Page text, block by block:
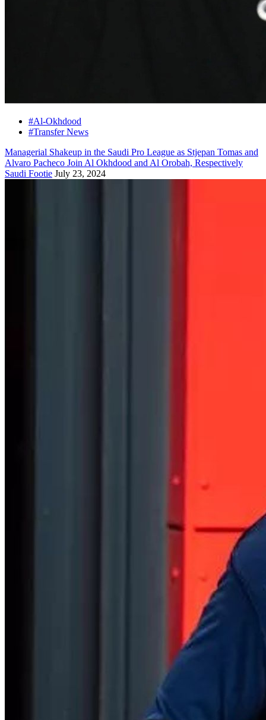
#Al-Okhdood
#Transfer News
Managerial Shakeup in the Saudi Pro League as Stjepan Tomas and
Alvaro Pacheco Join Al Okhdood and Al Orobah, Respectively
Saudi Footie July 23, 2024